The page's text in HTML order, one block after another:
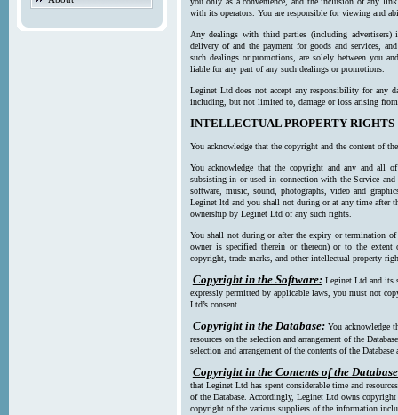
with its operators. You are responsible for viewing and
Any dealings with third parties (including
delivery of and the payment for goods and services,
such dealings or promotions, are solely between you
liable for any part of any such dealings or promotions.
Leginet Ltd does not accept any responsibility for any
including, but not limited to, damage or loss arising
INTELLECTUAL PROPERTY RIGHTS
You acknowledge that the copyright and the content of
You acknowledge that the copyright and any and all
subsisting in or used in connection with the Service
software, music, sound, photographs, video and
Leginet ltd and you shall not during or at any time after
ownership by Leginet Ltd of any such rights.
You shall not during or after the expiry or termination
owner is specified therein or thereon) or to the
copyright, trade marks, and other intellectual property
Copyright in the Software: Leginet Ltd and its
expressly permitted by applicable laws, you must not
Ltd’s consent.
Copyright in the Database: You acknowledge
resources on the selection and arrangement of the
selection and arrangement of the contents of the
Copyright in the Contents of the
that Leginet Ltd has spent considerable time and
of the Database. Accordingly, Leginet Ltd owns
copyright of the various suppliers of the information